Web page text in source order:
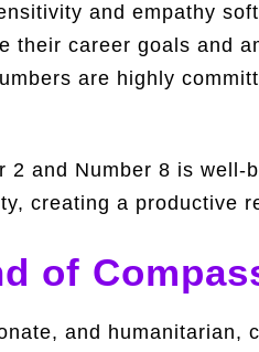
and empathy
their career goals and
are highly
2 and Number 8 is
creating a productive
of
and humanitarian,